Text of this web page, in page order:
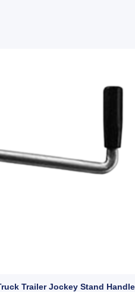
quantity
Protectors Buddies Dust Caps
Trailer Jockey Stand Handle